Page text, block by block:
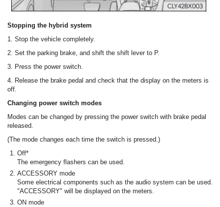
Stopping the hybrid system
1. Stop the vehicle completely.
2. Set the parking brake, and shift the shift lever to P.
3. Press the power switch.
4. Release the brake pedal and check that the display on the meters is
off.
Changing power switch modes
Modes can be changed by pressing the power switch with brake pedal
released.
(The mode changes each time the switch is pressed.)
Off*
The emergency flashers can be used.
ACCESSORY mode
Some electrical components such as the audio system can be used.
"ACCESSORY" will be displayed on the meters.
ON mode